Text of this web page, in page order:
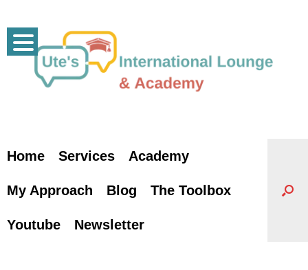
content
Home Services Academy
My Approach Blog The Toolbox
Youtube Newsletter